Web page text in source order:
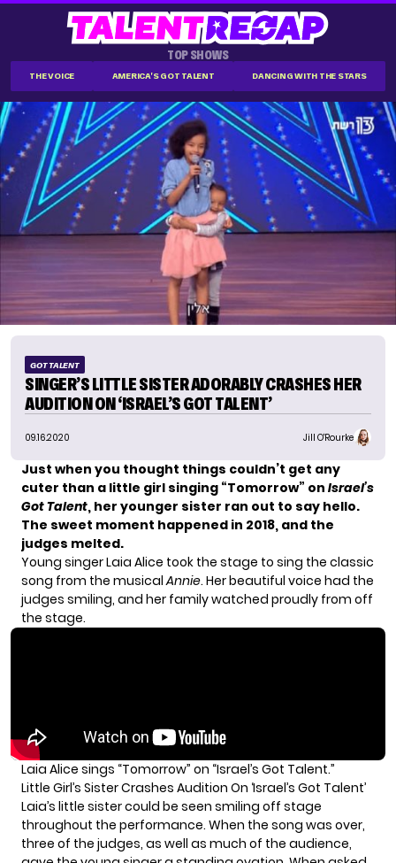
TOP SHOWS
THE VOICE AMERICA'S GOT TALENT DANCING WITH THE STARS
GOT TALENT
SINGER’S LITTLE SISTER ADORABLY CRASHES HER
AUDITION ON ‘ISRAEL’S GOT TALENT’
09.16.2020 Jill O'Rourke
Just when you thought things couldn’t get any
cuter than a little girl singing “Tomorrow” on Israel’s
Got Talent, her younger sister ran out to say hello.
The sweet moment happened in 2018, and the
judges melted.
Young singer Laia Alice took the stage to sing the classic
song from the musicalAnnie. Her beautiful voice had the
judges smiling, and her family watched proudly from off
the stage.
Laia Alice sings “Tomorrow” on “Israel’s Got Talent.”
Little Girl’s Sister Crashes Audition On ‘Israel’s Got Talent’
Laia’s little sister could be seen smiling off stage
throughout the performance. When the song was over,
three of the judges, as well as much of the audience,